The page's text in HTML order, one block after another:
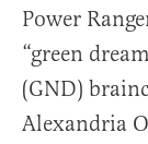
Power
“green
(GND)
Alexandria